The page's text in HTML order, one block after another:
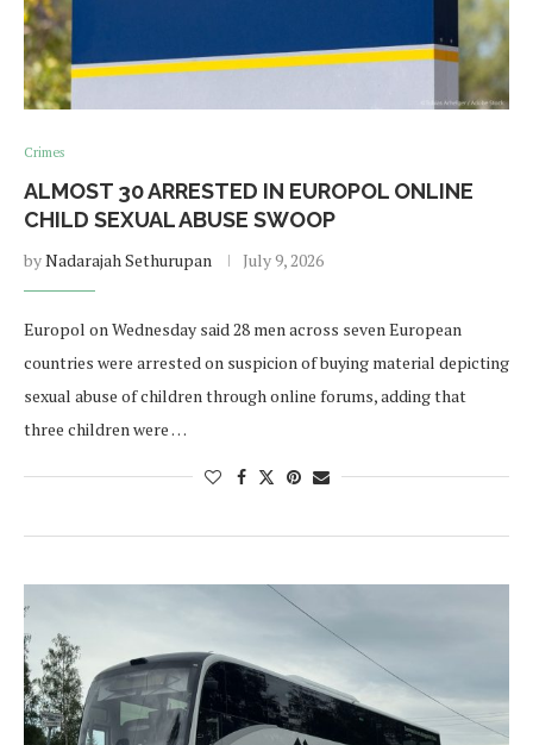
Crimes
ALMOST 30 ARRESTED IN EUROPOL ONLINE
CHILD SEXUAL ABUSE SWOOP
byNadarajah Sethurupan July 9, 2026
Europol on Wednesday said 28 men across seven European
countries were arrested on suspicion of buying material depicting
sexual abuse of children through online forums, adding that
three children were …